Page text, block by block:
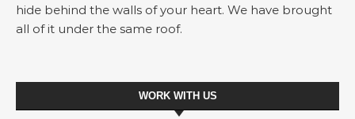
hide behind the walls of your heart. We have brought
all of it under the same roof.
WORK WITH US